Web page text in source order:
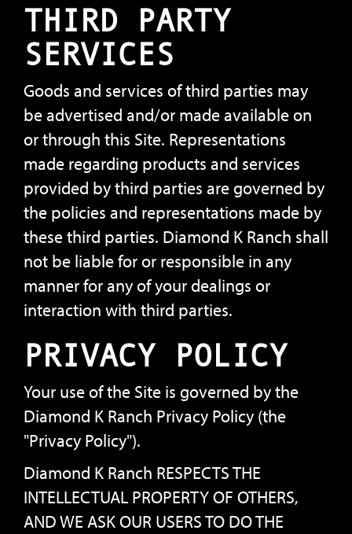
THIRD PARTY
SERVICES
Goods and services of third parties may
be advertised and/or made available on
or through this Site. Representations
made regarding products and services
provided by third parties are governed by
the policies and representations made by
these third parties. Diamond K Ranch shall
not be liable for or responsible in any
manner for any of your dealings or
interaction with third parties.
PRIVACY POLICY
Your use of the Site is governed by the
Diamond K Ranch Privacy Policy (the
"Privacy Policy").
Diamond K Ranch RESPECTS THE
INTELLECTUAL PROPERTY OF OTHERS,
AND WE ASK OUR USERS TO DO THE